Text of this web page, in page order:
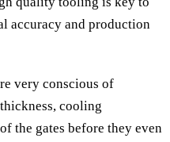
accuracy and production
very conscious of
cooling
the gates before they even